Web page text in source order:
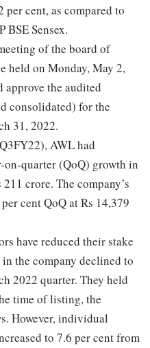
cent, as compared to
BSE Sensex.
of the board of
held on Monday, May 2,
the audited
consolidated) for the
31, 2022.
AWL had
on-quarter (QoQ) growth in
crore. The company’s
cent QoQ at Rs 14,379
have reduced their stake
the company declined to
2022 quarter. They held
time of listing, the
However, individual
to 7.6 per cent from